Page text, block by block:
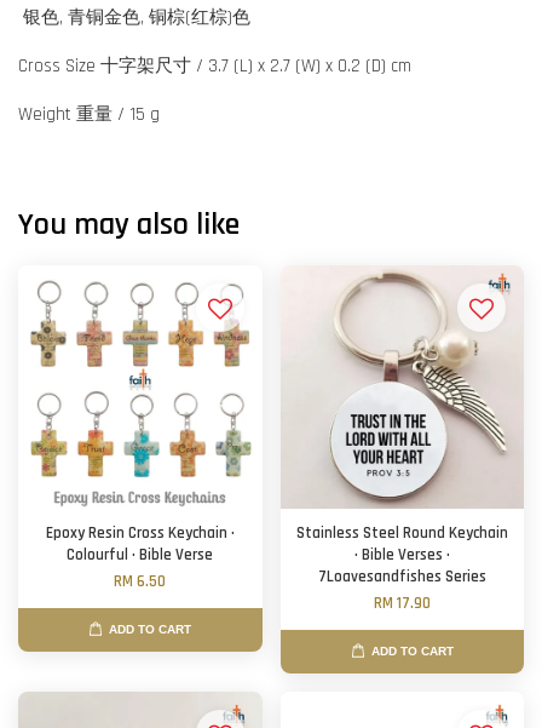
银色, 青铜金色, 铜棕(红棕)色
Cross Size 十字架尺寸 / 3.7 (L) x 2.7 (W) x 0.2 (D) cm
Weight 重量 / 15 g
You may also like
Epoxy Resin Cross Keychain ·
Colourful · Bible Verse
RM 6.50
ADD TO CART
Stainless Steel Round Keychain
· Bible Verses ·
7Loavesandfishes Series
RM 17.90
ADD TO CART